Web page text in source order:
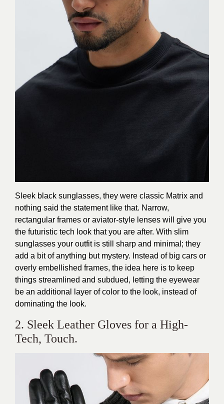
Sleek black sunglasses, they were classic Matrix and
nothing said the statement like that. Narrow,
rectangular frames or aviator-style lenses will give you
the futuristic tech look that you are after. With slim
sunglasses your outfit is still sharp and minimal; they
add a bit of anything but mystery. Instead of big cars or
overly embellished frames, the idea here is to keep
things streamlined and subdued, letting the eyewear
be an additional layer of color to the look, instead of
dominating the look.
2. Sleek Leather Gloves for a High-
Tech, Touch.